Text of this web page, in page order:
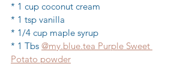
* 1 cup coconut cream
* 1 tsp vanilla
* 1/4 cup maple syrup
* 1 Tbs @my.blue.tea Purple Sweet
Potato powder